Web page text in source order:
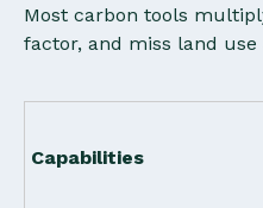
Most carbon tools
factor, and miss land
Capabilities